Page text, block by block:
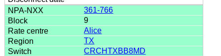
361-766
9
Alice
TX
CRCHTXBB8MD